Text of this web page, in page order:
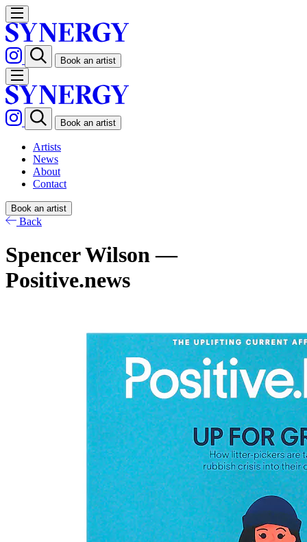
Book an artist
Book an artist
Artists
News
About
Contact
Book an artist
Back
Spencer Wilson —
Positive.news